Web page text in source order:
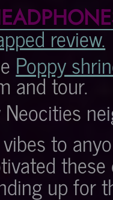
review.
Poppy
and tour.
Neocities
to
up for